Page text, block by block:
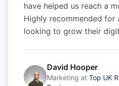
have helped us reach a
Highly recommended for
looking to grow their
David Hooper
Marketing at Top UK